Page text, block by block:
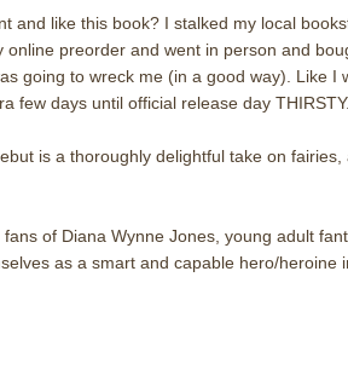
and like this book? I stalked my local
online preorder and went in person and
going to wreck me (in a good way). Like I
few days until official release day
is a thoroughly delightful take on
of Diana Wynne Jones, young adult
as a smart and capable hero/heroine